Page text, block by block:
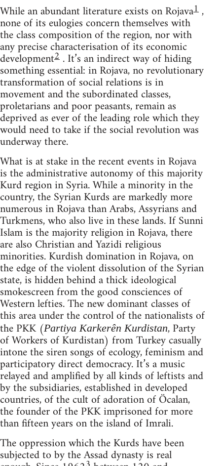
While an abundant literature exists on Rojava1,
none of its eulogies concern themselves with
the class composition of the region, nor with
any precise characterisation of its economic
development2 . It’s an indirect way of hiding
something essential: in Rojava, no revolutionary
transformation of social relations is in
movement and the subordinated classes,
proletarians and poor peasants, remain as
deprived as ever of the leading role which they
would need to take if the social revolution was
underway there.
What is at stake in the recent events in Rojava
is the administrative autonomy of this majority
Kurd region in Syria. While a minority in the
country, the Syrian Kurds are markedly more
numerous in Rojava than Arabs, Assyrians and
Turkmens, who also live in these lands. If Sunni
Islam is the majority religion in Rojava, there
are also Christian and Yazidi religious
minorities. Kurdish domination in Rojava, on
the edge of the violent dissolution of the Syrian
state, is hidden behind a thick ideological
smokescreen from the good consciences of
Western lefties. The new dominant classes of
this area under the control of the nationalists of
the PKK (Partiya Karkerên Kurdistan, Party
of Workers of Kurdistan) from Turkey casually
intone the siren songs of ecology, feminism and
participatory direct democracy. It’s a music
relayed and amplified by all kinds of leftists and
by the subsidiaries, established in developed
countries, of the cult of adoration of Öcalan,
the founder of the PKK imprisoned for more
than fifteen years on the island of Imrali.
The oppression which the Kurds have been
subjected to by the Assad dynasty is real